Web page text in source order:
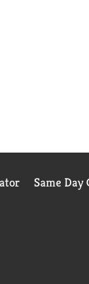
Same Day